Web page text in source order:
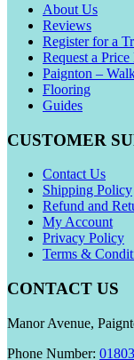
About Us
Reviews
Register for a
Request a
Paignton –
Flooring
Guides
CUSTOMER
Contact Us
Shipping Policy
Refund and
My Account
Privacy Policy
Terms &
CONTACT US
Manor Avenue,
Phone Number: